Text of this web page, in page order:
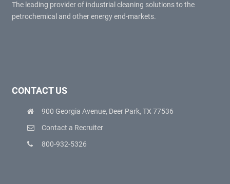
The leading provider of industrial cleaning solutions to the
petrochemical and other energy end-markets.
CONTACT US
900 Georgia Avenue, Deer Park, TX 77536
Contact a Recruiter
800-932-5326